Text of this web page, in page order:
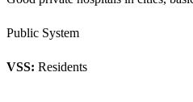
Public System
VSS: Residents